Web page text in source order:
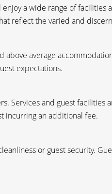
a wide range of
reflect the varied and
average
expectations.
Services and guest facilities
incurring an additional fee.
or guest security.